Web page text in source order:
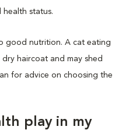
health status.
good nutrition. A cat eating
haircoat and may shed
for advice on choosing the
play in my